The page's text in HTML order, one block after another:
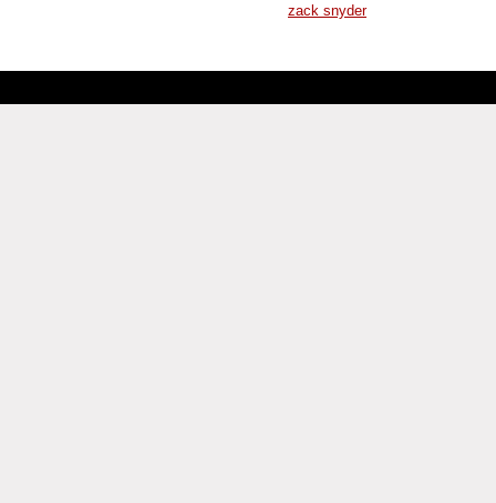
zack snyder